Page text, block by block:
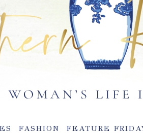
FASHION FEATURE